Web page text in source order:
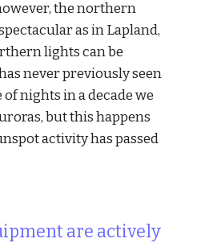
the northern
as in Lapland,
lights can be
never previously seen
nights in a decade we
but this happens
activity has passed
are actively